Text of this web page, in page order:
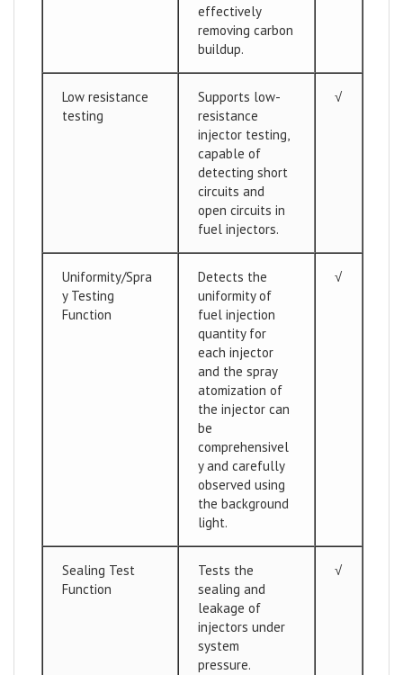
effectively
removing carbon
buildup.
Low resistance
testing
Supports low-
resistance
injector testing,
capable of
detecting short
circuits and
open circuits in
fuel injectors.
√
Uniformity/Spra
y Testing
Function
Detects the
uniformity of
fuel injection
quantity for
each injector
and the spray
atomization of
the injector can
be
comprehensivel
y and carefully
observed using
the background
light.
√
Sealing Test
Function
Tests the
sealing and
leakage of
injectors under
system
pressure.
√